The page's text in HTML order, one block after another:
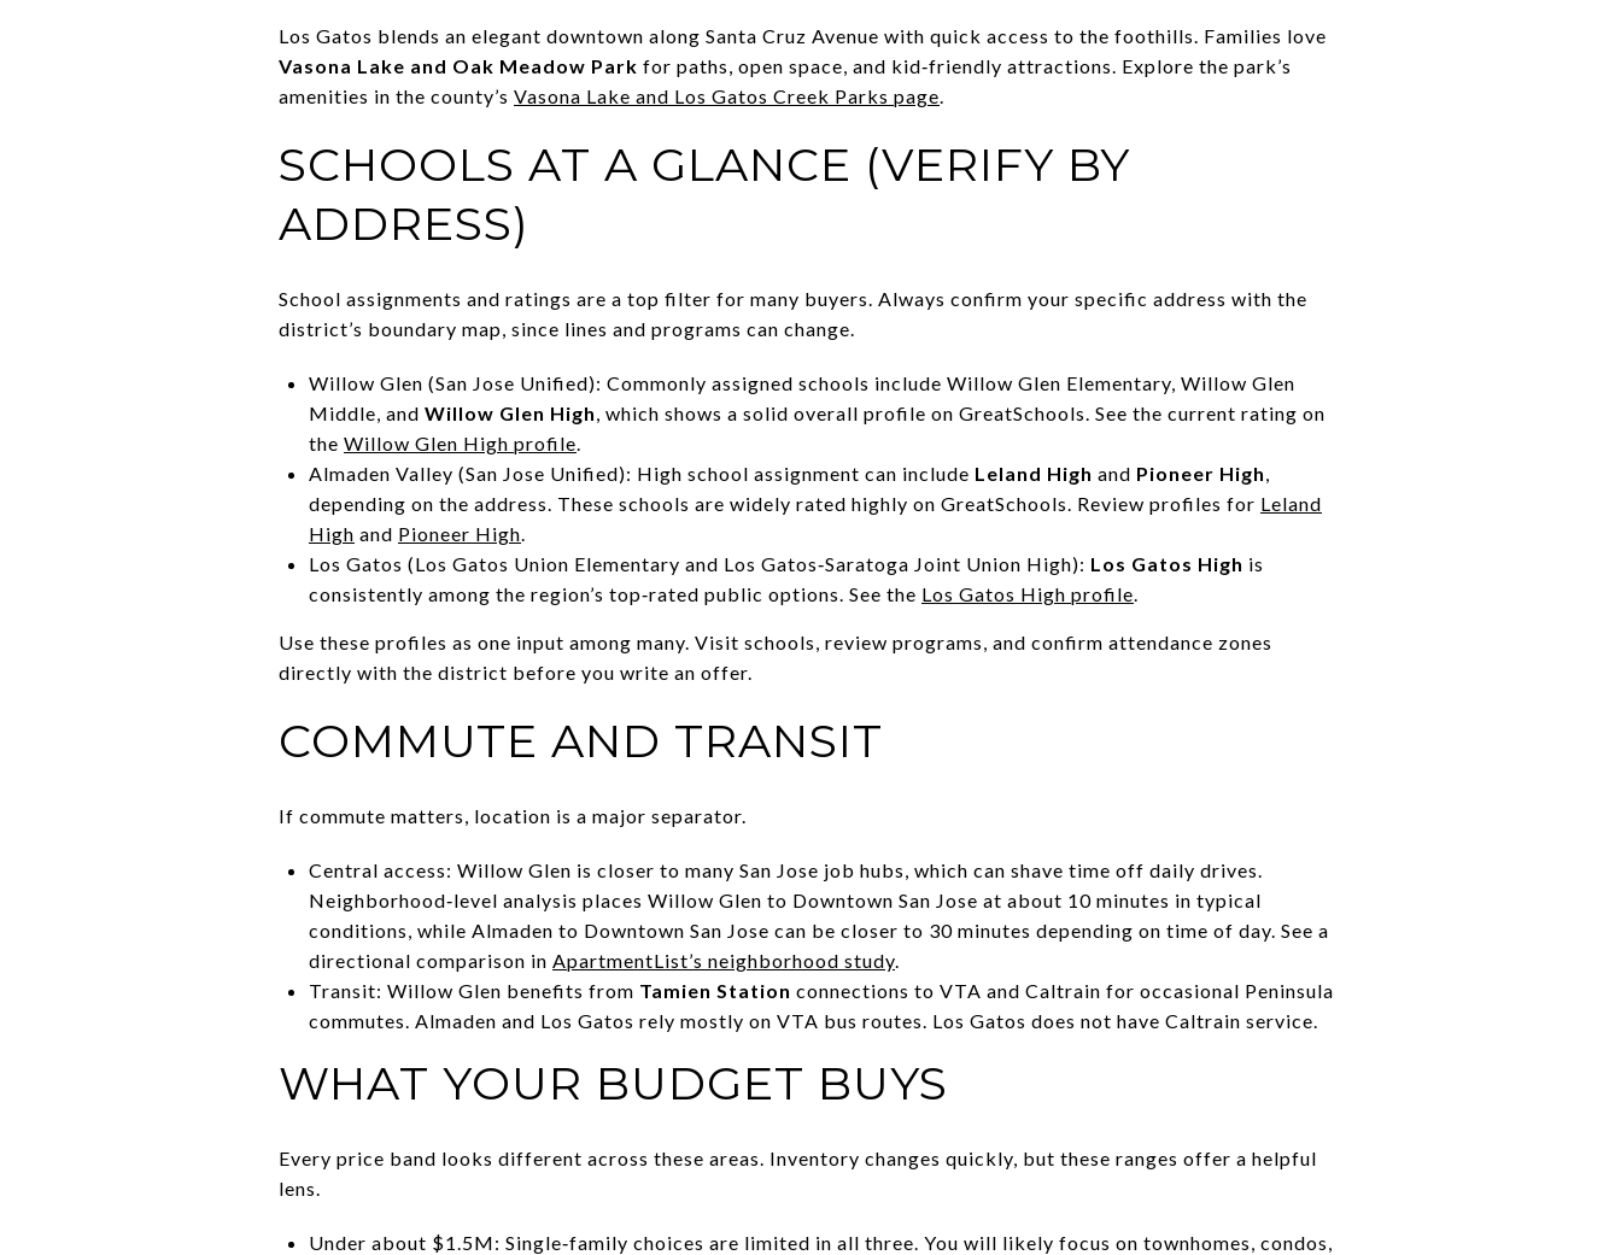
Los Gatos blends an elegant downtown along Santa Cruz Avenue with quick access to the foothills. Families love
Vasona Lake and Oak Meadow Park for paths, open space, and kid‑friendly attractions. Explore the park’s
amenities in the county’s Vasona Lake and Los Gatos Creek Parks page.
SCHOOLS AT A GLANCE (VERIFY BY
ADDRESS)
School assignments and ratings are a top filter for many buyers. Always confirm your specific address with the
district’s boundary map, since lines and programs can change.
Willow Glen (San Jose Unified): Commonly assigned schools include Willow Glen Elementary, Willow Glen
Middle, and Willow Glen High, which shows a solid overall profile on GreatSchools. See the current rating on
the Willow Glen High profile.
Almaden Valley (San Jose Unified): High school assignment can include Leland High and Pioneer High,
depending on the address. These schools are widely rated highly on GreatSchools. Review profiles for Leland
High and Pioneer High.
Los Gatos (Los Gatos Union Elementary and Los Gatos‑Saratoga Joint Union High): Los Gatos High is
consistently among the region’s top‑rated public options. See the Los Gatos High profile.
Use these profiles as one input among many. Visit schools, review programs, and confirm attendance zones
directly with the district before you write an offer.
COMMUTE AND TRANSIT
If commute matters, location is a major separator.
Central access: Willow Glen is closer to many San Jose job hubs, which can shave time off daily drives.
Neighborhood‑level analysis places Willow Glen to Downtown San Jose at about 10 minutes in typical
conditions, while Almaden to Downtown San Jose can be closer to 30 minutes depending on time of day. See a
directional comparison in ApartmentList’s neighborhood study.
Transit: Willow Glen benefits from Tamien Station connections to VTA and Caltrain for occasional Peninsula
commutes. Almaden and Los Gatos rely mostly on VTA bus routes. Los Gatos does not have Caltrain service.
WHAT YOUR BUDGET BUYS
Every price band looks different across these areas. Inventory changes quickly, but these ranges offer a helpful
lens.
Under about $1.5M: Single‑family choices are limited in all three. You will likely focus on townhomes, condos,